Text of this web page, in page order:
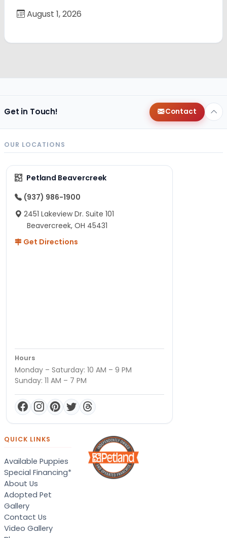
August 1, 2026
Get in Touch! Contact
OUR LOCATIONS
Petland Beavercreek
(937) 986-1900
2451 Lakeview Dr. Suite 101
Beavercreek, OH 45431
Get Directions
Hours
Monday – Saturday: 10 AM – 9 PM
Sunday: 11 AM – 7 PM
QUICK LINKS
Available Puppies
Special Financing*
About Us
Adopted Pet
Gallery
Contact Us
Video Gallery